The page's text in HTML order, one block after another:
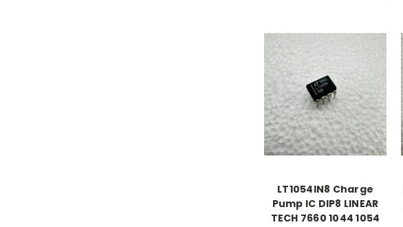
LT1054IN8 Charge
Pump IC DIP8 LINEAR
TECH 7660 1044 1054